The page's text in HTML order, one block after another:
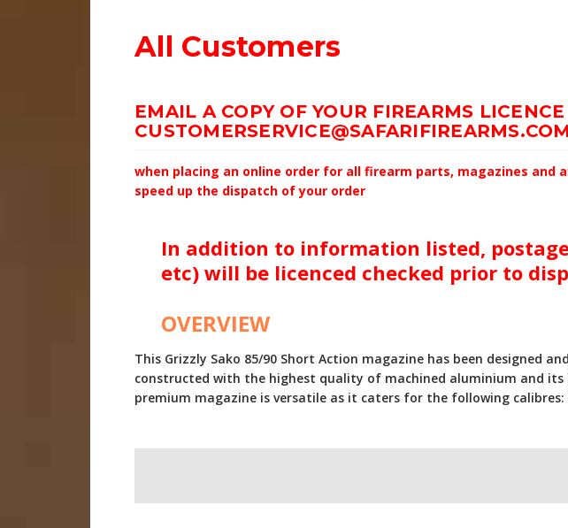
All Customers
EMAIL A COPY OF YOUR FIREARMS
when placing an online order for all firearm parts, magazines and
speed up the dispatch of your order
In addition to information listed,
etc) will be licenced checked prior to
OVERVIEW
This Grizzly Sako 85/90 Short Action magazine has been designed
constructed with the highest quality of machined aluminium and
premium magazine is versatile as it caters for the following calibres: